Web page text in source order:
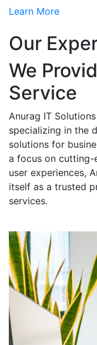
Learn More
Our
We
Service
Anurag IT
specializing in the
solutions for
a focus on cutting-
user experiences,
itself as a trusted
services.